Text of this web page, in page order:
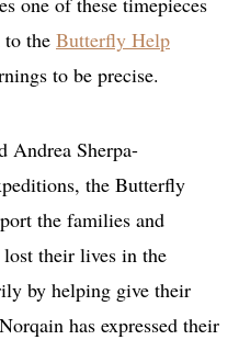
the Butterfly Help
to be precise.
Andrea Sherpa-
the Butterfly
the families and
their lives in the
by helping give their
has expressed their